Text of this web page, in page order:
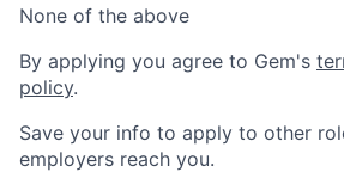
None of the above
By applying you agree to Gem's
policy.
Save your info to apply to other
employers reach you.